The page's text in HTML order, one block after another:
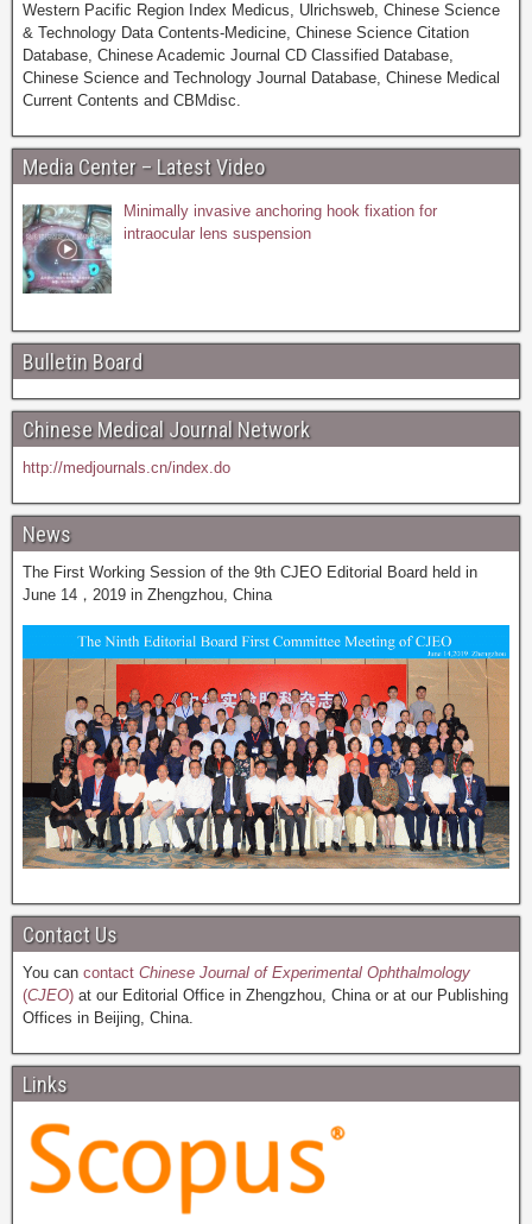
Western Pacific Region Index Medicus, Ulrichsweb, Chinese Science
& Technology Data Contents-Medicine, Chinese Science Citation
Database, Chinese Academic Journal CD Classified Database,
Chinese Science and Technology Journal Database, Chinese Medical
Current Contents and CBMdisc.
Media Center – Latest Video
Minimally invasive anchoring hook fixation for
intraocular lens suspension
Bulletin Board
Chinese Medical Journal Network
http://medjournals.cn/index.do
News
The First Working Session of the 9th CJEO Editorial Board held in
June 14，2019 in Zhengzhou, China
Contact Us
You can contact Chinese Journal of Experimental Ophthalmology
(CJEO) at our Editorial Office in Zhengzhou, China or at our Publishing
Offices in Beijing, China.
Links